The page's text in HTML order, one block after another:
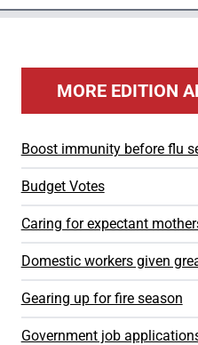
MORE EDITION
Boost immunity before flu
Budget Votes
Caring for expectant
Domestic workers given
Gearing up for fire season
Government job